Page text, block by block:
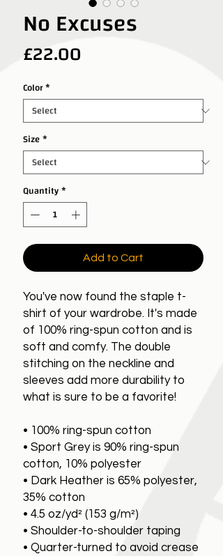
No Excuses
£22.00
Color*
Size*
Quantity*
Add to Cart
You've now found the staple t-
shirt of your wardrobe. It's made
of 100% ring-spun cotton and is
soft and comfy. The double
stitching on the neckline and
sleeves add more durability to
what is sure to be a favorite!
• 100% ring-spun cotton
• Sport Grey is 90% ring-spun
cotton, 10% polyester
• Dark Heather is 65% polyester,
35% cotton
• 4.5 oz/yd² (153 g/m²)
• Shoulder-to-shoulder taping
• Quarter-turned to avoid crease